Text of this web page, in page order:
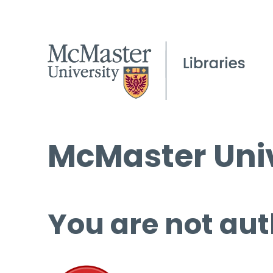
McMaster
You are not